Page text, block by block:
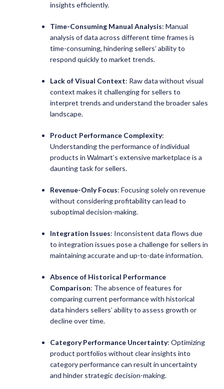
insights efficiently.
Time-Consuming Manual Analysis: Manual
analysis of data across different time frames is
time-consuming, hindering sellers’ ability to
respond quickly to market trends.
Lack of Visual Context: Raw data without visual
context makes it challenging for sellers to
interpret trends and understand the broader sales
landscape.
Product Performance Complexity:
Understanding the performance of individual
products in Walmart’s extensive marketplace is a
daunting task for sellers.
Revenue-Only Focus: Focusing solely on revenue
without considering profitability can lead to
suboptimal decision-making.
Integration Issues: Inconsistent data flows due
to integration issues pose a challenge for sellers in
maintaining accurate and up-to-date information.
Absence of Historical Performance
Comparison: The absence of features for
comparing current performance with historical
data hinders sellers’ ability to assess growth or
decline over time.
Category Performance Uncertainty: Optimizing
product portfolios without clear insights into
category performance can result in uncertainty
and hinder strategic decision-making.